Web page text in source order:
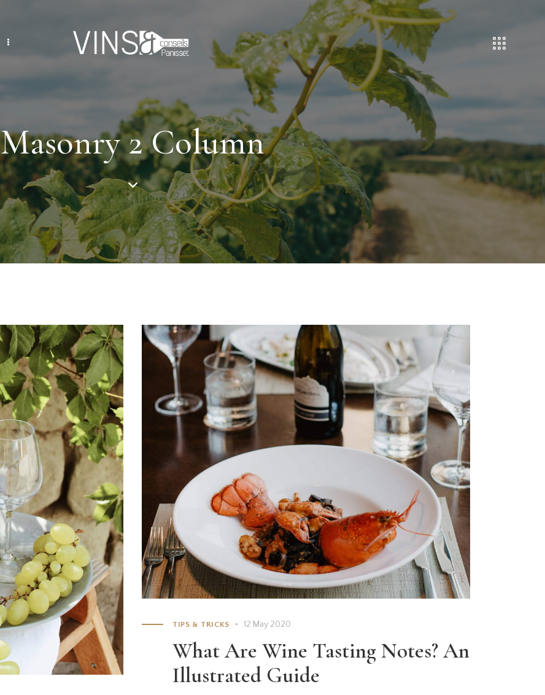
Masonry 2 Column
TIPS & TRICKS 12 May 2020
What Are Wine Tasting Notes? An
Illustrated Guide